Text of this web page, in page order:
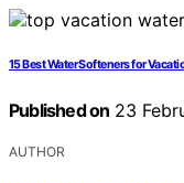
15 Best Water Softeners for
Published on 23
AUTHOR